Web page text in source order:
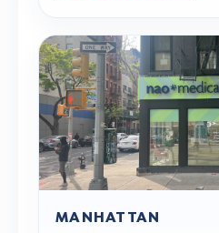
MANHATTAN